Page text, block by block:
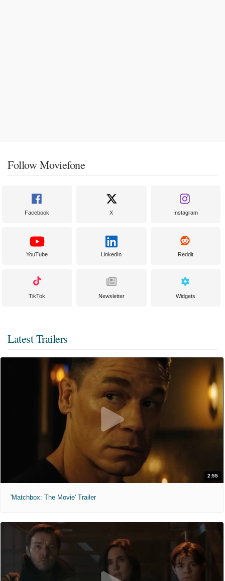
Follow Moviefone
Facebook X Instagram
YouTube LinkedIn Reddit
TikTok Newsletter Widgets
Latest Trailers
2:55
'Matchbox: The Movie' Trailer